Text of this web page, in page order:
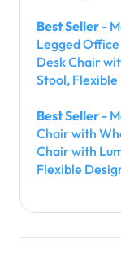
Best Seller -
Legged
Desk Chair
Stool,
Best Seller -
Chair with
Chair with
Flexible